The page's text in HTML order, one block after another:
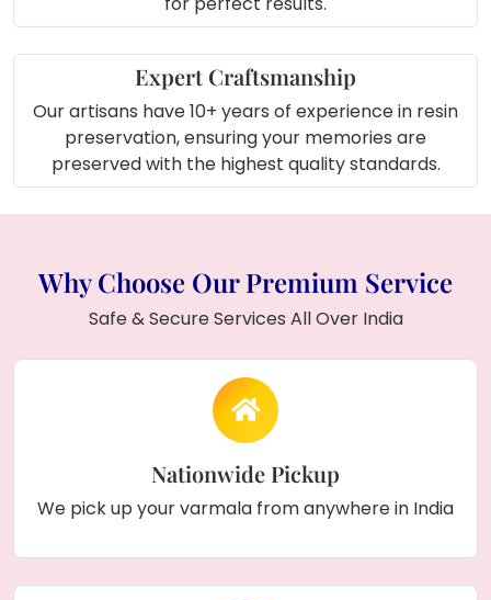
Expert Craftsmanship
Our artisans have 10+ years of experience in resin
preservation, ensuring your memories are
preserved with the highest quality standards.
Why Choose Our Premium Service
Safe & Secure Services All Over India
Nationwide Pickup
We pick up your varmala from anywhere in India